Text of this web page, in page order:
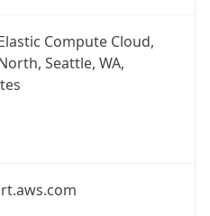
Compute Cloud,
Seattle, WA,